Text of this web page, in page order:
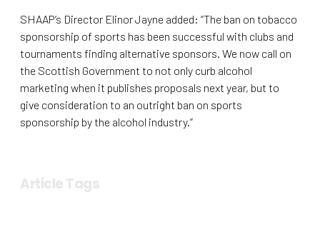
SHAAP’s Director Elinor Jayne added: “The ban on tobacco
sponsorship of sports has been successful with clubs and
tournaments finding alternative sponsors. We now call on
the Scottish Government to not only curb alcohol
marketing when it publishes proposals next year, but to
give consideration to an outright ban on sports
sponsorship by the alcohol industry.”
Article Tags